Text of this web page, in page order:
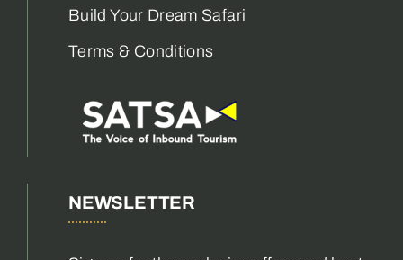
Build Your Dream Safari
Terms & Conditions
NEWSLETTER